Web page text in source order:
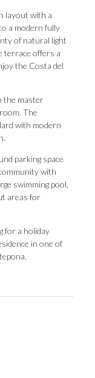
layout with a
a modern fully
of natural light
terrace offers a
the Costa del
the master
The
with modern
parking space
with
swimming pool,
areas ‌for
for ‌a ‌holiday
in ‌one of